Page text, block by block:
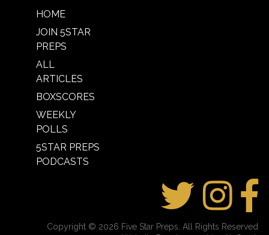
HOME
JOIN 5STAR
PREPS
ALL
ARTICLES
BOXSCORES
WEEKLY
POLLS
5STAR PREPS
PODCASTS
Copyright © 2026 Five Star Preps. All Rights Reserved